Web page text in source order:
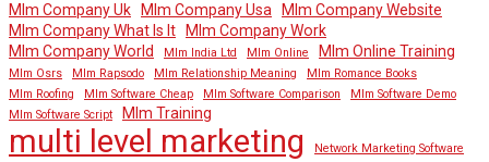
Mlm Company Uk
Mlm Company Usa
Mlm Company Website
Mlm Company What Is It
Mlm Company Work
Mlm Company World
Mlm India Ltd Mlm Online Mlm Online Training
Mlm Osrs Mlm Rapsodo Mlm Relationship Meaning
Mlm Romance Books
Mlm Roofing
Mlm Software Cheap Mlm Software Comparison
Mlm Software Demo
Mlm Software Script
Mlm Training
multi level marketing
Network Marketing Software